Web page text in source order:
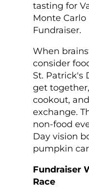
tasting for
Monte
Fundraiser.
When
consider
St. Patrick's
get
cookout,
exchange.
non-food
Day vision
pumpkin
Fundraiser
Race